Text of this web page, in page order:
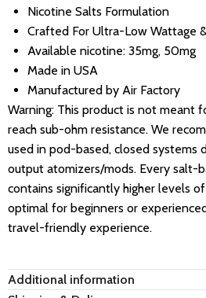
Nicotine Salts Formulation
Crafted For Ultra-Low Wattage
Available nicotine: 35mg, 50mg
Made in USA
Manufactured by Air Factory
Warning: This product is not meant
reach sub-ohm resistance. We
used in pod-based, closed systems
output atomizers/mods. Every salt-
contains significantly higher levels
optimal for beginners or
travel-friendly experience.
Additional information